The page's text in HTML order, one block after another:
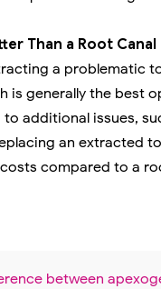
Than a Root Canal
a problematic
is generally the
additional issues,
an extracted
compared to a
between